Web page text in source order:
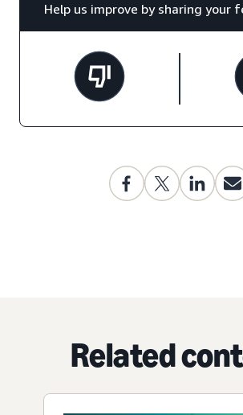
Help us improve by sharing your
Related